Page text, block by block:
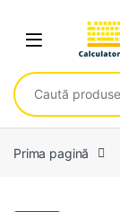
Open
Caută după:
Prima pagină